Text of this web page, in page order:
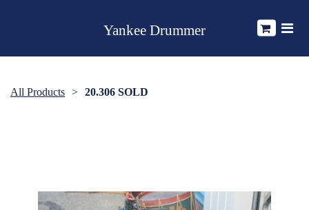
Yankee Drummer
All Products 20.306 SOLD